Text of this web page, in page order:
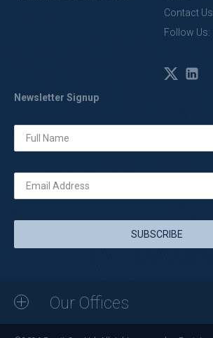
Contact Us
Follow Us:
Newsletter Signup
Our Offices